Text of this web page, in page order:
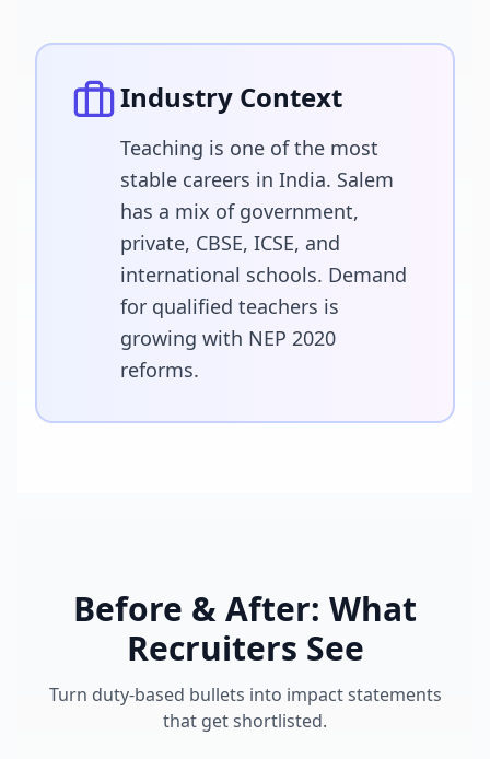
Industry Context
Teaching is one of the most
stable careers in India. Salem
has a mix of government,
private, CBSE, ICSE, and
international schools. Demand
for qualified teachers is
growing with NEP 2020
reforms.
Before & After: What
Recruiters See
Turn duty-based bullets into impact statements
that get shortlisted.